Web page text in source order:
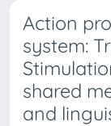
Action
system:
shared
and